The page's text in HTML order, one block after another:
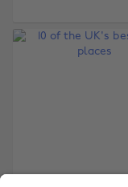
Brasil
Canada
France